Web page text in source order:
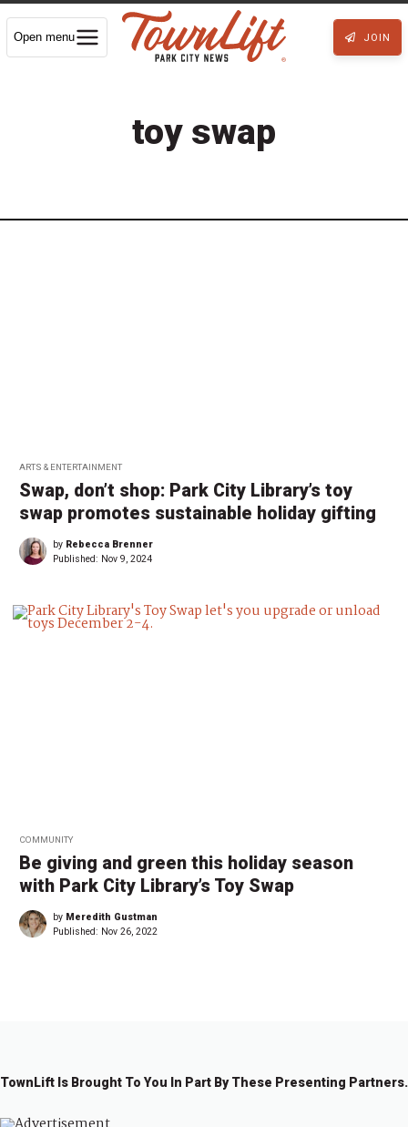
Open menu JOIN
toy swap
ARTS & ENTERTAINMENT
Swap, don’t shop: Park City Library’s toy
swap promotes sustainable holiday gifting
by Rebecca Brenner
Published: Nov 9, 2024
COMMUNITY
Be giving and green this holiday season
with Park City Library’s Toy Swap
by Meredith Gustman
Published: Nov 26, 2022
TownLift Is Brought To You In Part By These Presenting Partners.